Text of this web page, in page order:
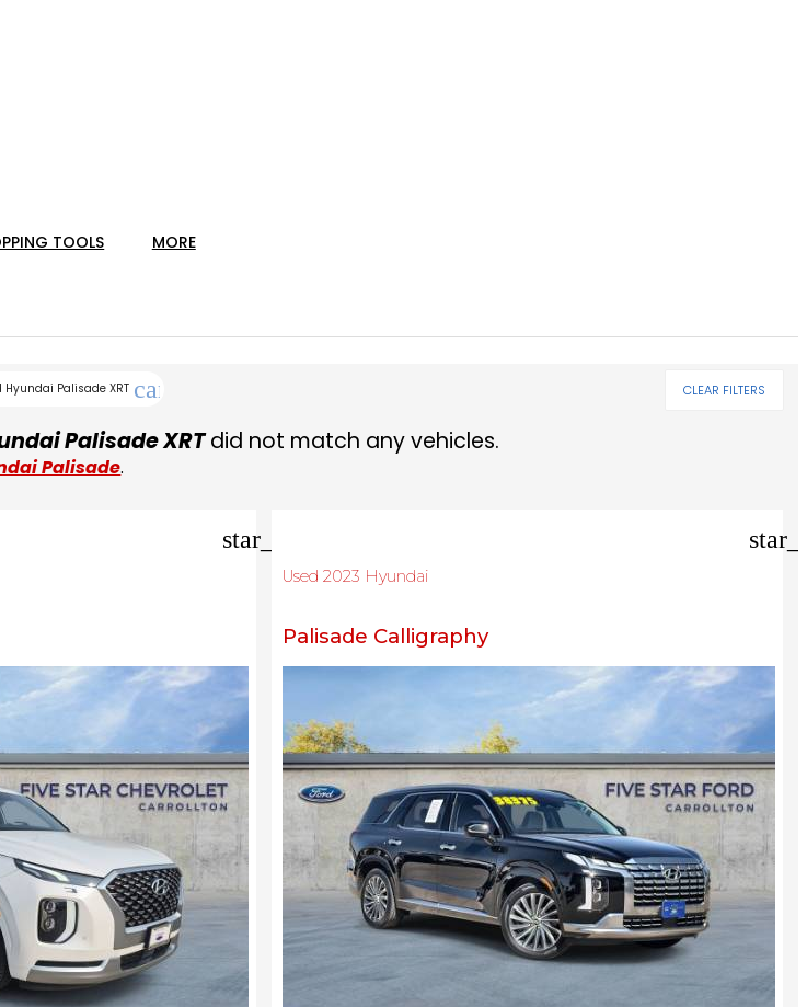
TOOLS MORE
Hyundai Palisade XRT cancel CLEAR FILTERS
Palisade XRTdid not match any vehicles.
Palisade.
star_border
Used 2023 Hyundai
Palisade Calligraphy